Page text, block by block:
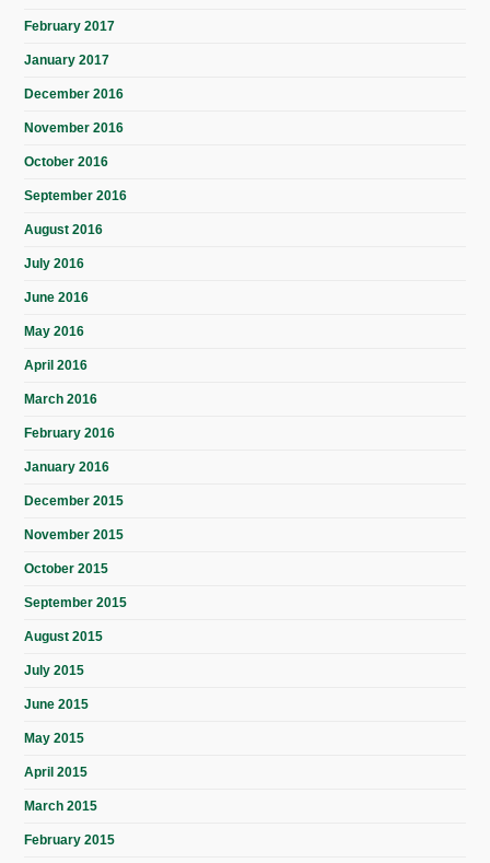
February 2017
January 2017
December 2016
November 2016
October 2016
September 2016
August 2016
July 2016
June 2016
May 2016
April 2016
March 2016
February 2016
January 2016
December 2015
November 2015
October 2015
September 2015
August 2015
July 2015
June 2015
May 2015
April 2015
March 2015
February 2015